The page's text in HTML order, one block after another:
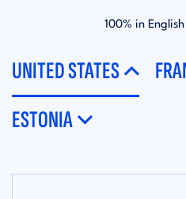
100% in
UNITED STATES
ESTONIA